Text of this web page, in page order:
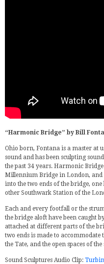
“Harmonic Bridge” by Bill
Ohio born, Fontana is a master at
sound and has been sculpting
the past 34 years. Harmonic
Millennium Bridge in London, and
into the two ends of the bridge,
other Southwark Station of the
Each and every footfall or the
the bridge aloft have been caught
attached at different parts of the
two ends is made to
the Tate, and the open spaces of
Sound Sculptures Audio Clip: